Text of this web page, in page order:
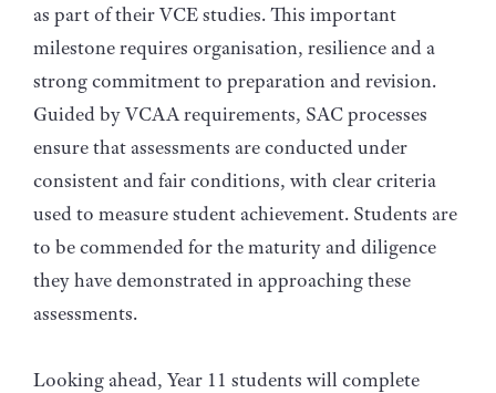
as part of their VCE studies. This important
milestone requires organisation, resilience and a
strong commitment to preparation and revision.
Guided by VCAA requirements, SAC processes
ensure that assessments are conducted under
consistent and fair conditions, with clear criteria
used to measure student achievement. Students are
to be commended for the maturity and diligence
they have demonstrated in approaching these
assessments.
Looking ahead, Year 11 students will complete